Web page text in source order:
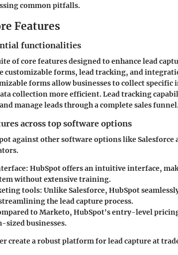
common pitfalls.
Features
functionalities
of core features designed to enhance lead
forms, lead tracking, and
forms allow businesses to collect
collection more efficient. Lead tracking
manage leads through a complete sales
across top software options
against other software options like Salesforce
HubSpot offers an intuitive interface,
without extensive training.
tools: Unlike Salesforce, HubSpot
the lead capture process.
to Marketo, HubSpot's entry-level
sized businesses.
create a robust platform for lead capture at